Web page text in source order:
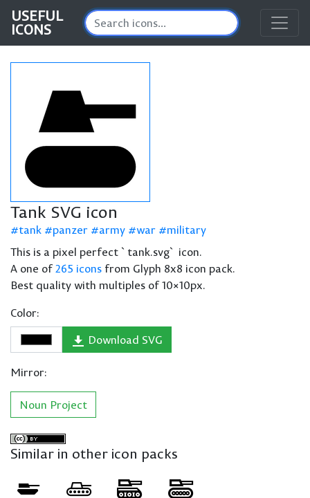
USEFUL
ICONS
Tank SVG icon
tank panzer army war
military
This is a pixel perfect `tank.svg` icon.
A one of265 icons from Glyph 8x8 icon pack.
Best quality with multiples of 10×10px.
Color:
Download SVG
Mirror:
Noun Project
Similar in other icon packs